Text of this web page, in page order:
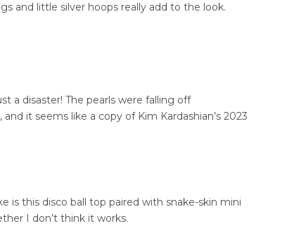
and little silver hoops really add to the look.
a disaster! The pearls were falling off
it seems like a copy of Kim Kardashian’s 2023
is this disco ball top paired with snake-skin mini
I don’t think it works.